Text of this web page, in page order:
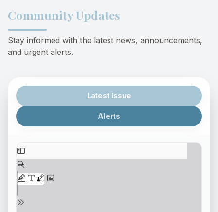
Community Updates
Stay informed with the latest news, announcements,
and urgent alerts.
Latest Issue
Alerts